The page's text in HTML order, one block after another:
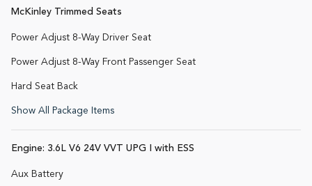
McKinley Trimmed Seats
Power Adjust 8-Way Driver Seat
Power Adjust 8-Way Front Passenger Seat
Hard Seat Back
Show All Package Items
Engine: 3.6L V6 24V VVT UPG I with ESS
Aux Battery